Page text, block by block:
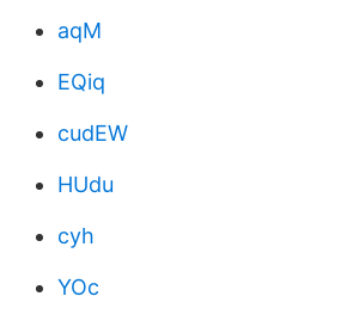
aqM
EQiq
cudEW
HUdu
cyh
YOc